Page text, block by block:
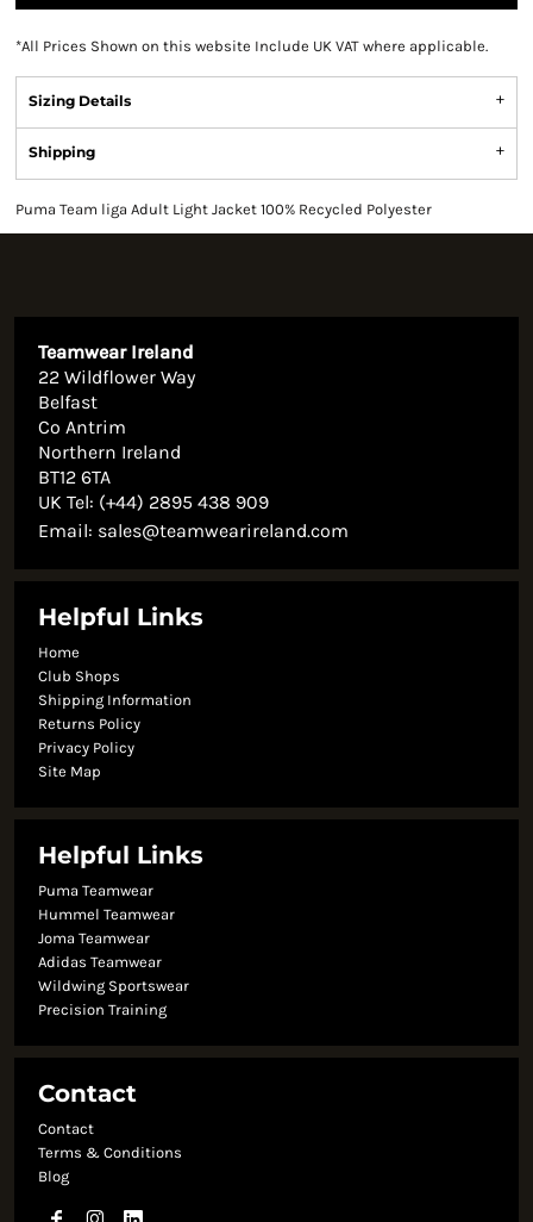
*All Prices Shown on this website Include UK VAT where applicable.
Sizing Details
Shipping
Puma Team liga Adult Light Jacket 100% Recycled Polyester
Teamwear Ireland
22 Wildflower Way
Belfast
Co Antrim
Northern Ireland
BT12 6TA
UK Tel: (+44) 2895 438 909
Email: sales@teamwearireland.com
Helpful Links
Home
Club Shops
Shipping Information
Returns Policy
Privacy Policy
Site Map
Helpful Links
Puma Teamwear
Hummel Teamwear
Joma Teamwear
Adidas Teamwear
Wildwing Sportswear
Precision Training
Contact
Contact
Terms & Conditions
Blog